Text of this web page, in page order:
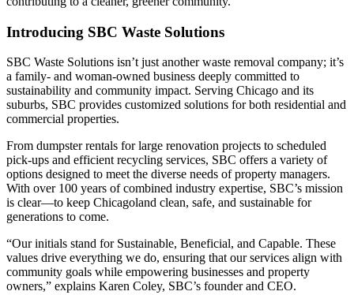
Introducing SBC Waste Solutions
SBC Waste Solutions isn’t just another waste removal company; it’s
a family- and woman-owned business deeply committed to
sustainability and community impact. Serving Chicago and its
suburbs, SBC provides customized solutions for both residential and
commercial properties.
From dumpster rentals for large renovation projects to scheduled
pick-ups and efficient recycling services, SBC offers a variety of
options designed to meet the diverse needs of property managers.
With over 100 years of combined industry expertise, SBC’s mission
is clear—to keep Chicagoland clean, safe, and sustainable for
generations to come.
“Our initials stand for Sustainable, Beneficial, and Capable. These
values drive everything we do, ensuring that our services align with
community goals while empowering businesses and property
owners,” explains Karen Coley, SBC’s founder and CEO.